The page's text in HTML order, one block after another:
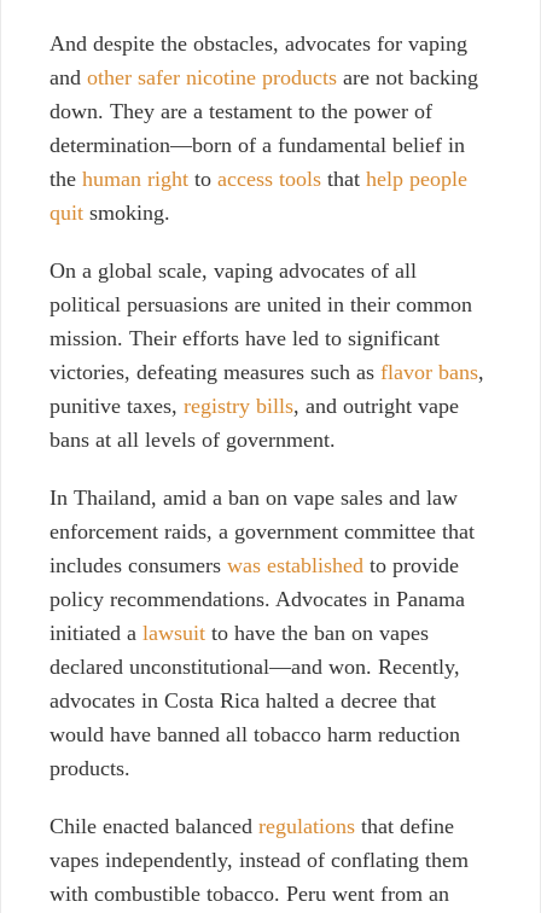
And despite the obstacles, advocates for vaping
and other safer nicotine products are not backing
down. They are a testament to the power of
determination—born of a fundamental belief in
the human right to access tools that help people
quit smoking.
On a global scale, vaping advocates of all
political persuasions are united in their common
mission. Their efforts have led to significant
victories, defeating measures such as flavor bans,
punitive taxes, registry bills, and outright vape
bans at all levels of government.
In Thailand, amid a ban on vape sales and law
enforcement raids, a government committee that
includes consumers was established to provide
policy recommendations. Advocates in Panama
initiated a lawsuit to have the ban on vapes
declared unconstitutional—and won. Recently,
advocates in Costa Rica halted a decree that
would have banned all tobacco harm reduction
products.
Chile enacted balanced regulations that define
vapes independently, instead of conflating them
with combustible tobacco. Peru went from an